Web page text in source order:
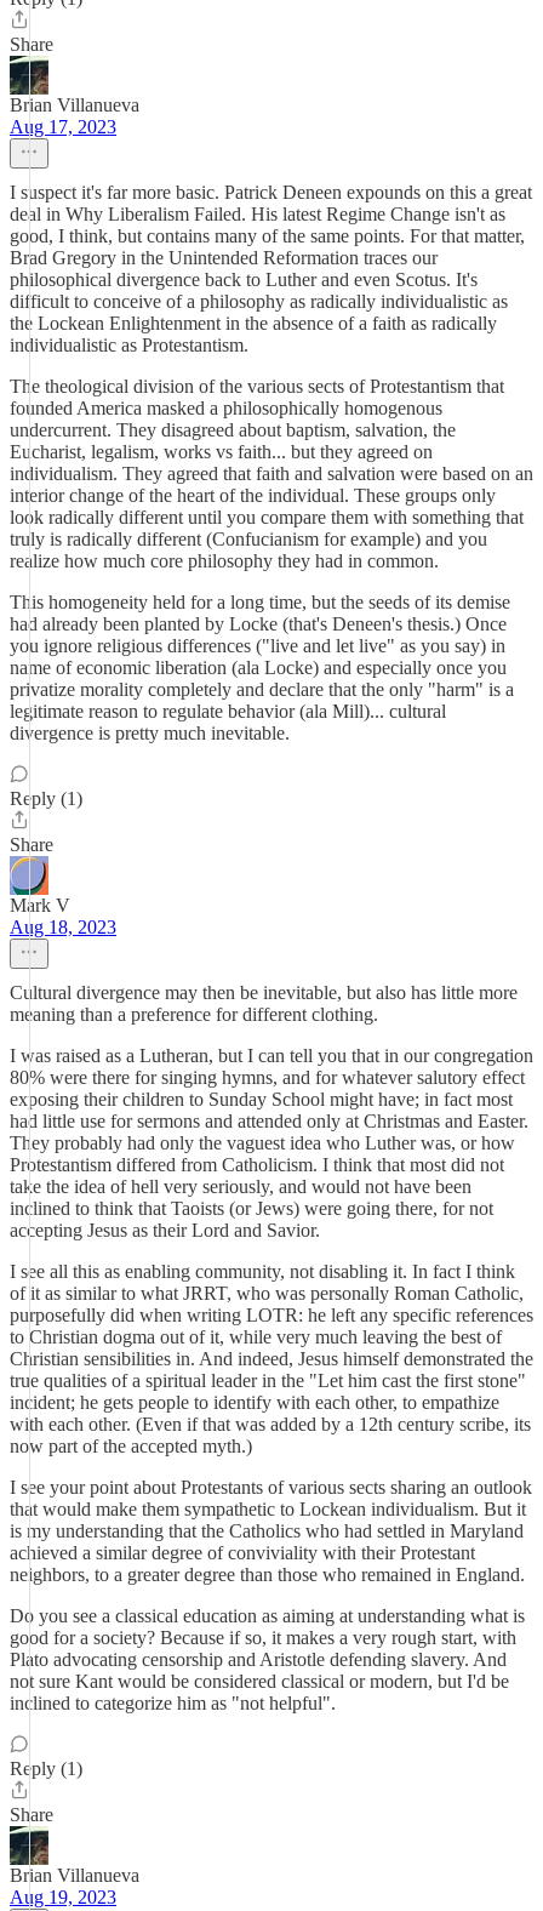
Share
Brian Villanueva
Aug 17, 2023
I suspect it's far more basic. Patrick Deneen expounds on this a great
deal in Why Liberalism Failed. His latest Regime Change isn't as
good, I think, but contains many of the same points. For that matter,
Brad Gregory in the Unintended Reformation traces our
philosophical divergence back to Luther and even Scotus. It's
difficult to conceive of a philosophy as radically individualistic as
the Lockean Enlightenment in the absence of a faith as radically
individualistic as Protestantism.
The theological division of the various sects of Protestantism that
founded America masked a philosophically homogenous
undercurrent. They disagreed about baptism, salvation, the
Eucharist, legalism, works vs faith... but they agreed on
individualism. They agreed that faith and salvation were based on an
interior change of the heart of the individual. These groups only
look radically different until you compare them with something that
truly is radically different (Confucianism for example) and you
realize how much core philosophy they had in common.
This homogeneity held for a long time, but the seeds of its demise
had already been planted by Locke (that's Deneen's thesis.) Once
you ignore religious differences ("live and let live" as you say) in
name of economic liberation (ala Locke) and especially once you
privatize morality completely and declare that the only "harm" is a
legitimate reason to regulate behavior (ala Mill)... cultural
divergence is pretty much inevitable.
Reply (1)
Share
Mark V
Aug 18, 2023
Cultural divergence may then be inevitable, but also has little more
meaning than a preference for different clothing.
I was raised as a Lutheran, but I can tell you that in our congregation
80% were there for singing hymns, and for whatever salutory effect
exposing their children to Sunday School might have; in fact most
had little use for sermons and attended only at Christmas and Easter.
They probably had only the vaguest idea who Luther was, or how
Protestantism differed from Catholicism. I think that most did not
take the idea of hell very seriously, and would not have been
inclined to think that Taoists (or Jews) were going there, for not
accepting Jesus as their Lord and Savior.
I see all this as enabling community, not disabling it. In fact I think
of it as similar to what JRRT, who was personally Roman Catholic,
purposefully did when writing LOTR: he left any specific references
to Christian dogma out of it, while very much leaving the best of
Christian sensibilities in. And indeed, Jesus himself demonstrated the
true qualities of a spiritual leader in the "Let him cast the first stone"
incident; he gets people to identify with each other, to empathize
with each other. (Even if that was added by a 12th century scribe, its
now part of the accepted myth.)
I see your point about Protestants of various sects sharing an outlook
that would make them sympathetic to Lockean individualism. But it
is my understanding that the Catholics who had settled in Maryland
achieved a similar degree of conviviality with their Protestant
neighbors, to a greater degree than those who remained in England.
Do you see a classical education as aiming at understanding what is
good for a society? Because if so, it makes a very rough start, with
Plato advocating censorship and Aristotle defending slavery. And
not sure Kant would be considered classical or modern, but I'd be
inclined to categorize him as "not helpful".
Reply (1)
Share
Brian Villanueva
Aug 19, 2023